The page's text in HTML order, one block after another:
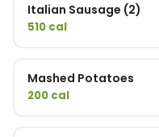
Italian Sausage (2)
510 cal
Mashed Potatoes
200 cal